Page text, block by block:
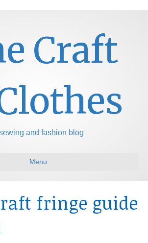
Craft
and fashion blog
Menu
fringe guide